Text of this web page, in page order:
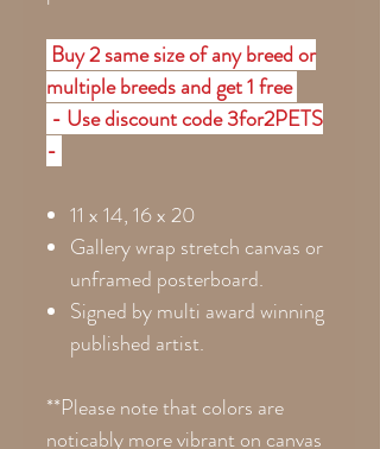
Buy 2 same size of any breed or
multiple breeds and get 1 free
- Use discount code 3for2PETS
-
11 x 14, 16 x 20
Gallery wrap stretch canvas or
unframed posterboard.
Signed by multi award winning
published artist.
**Please note that colors are
noticably more vibrant on canvas